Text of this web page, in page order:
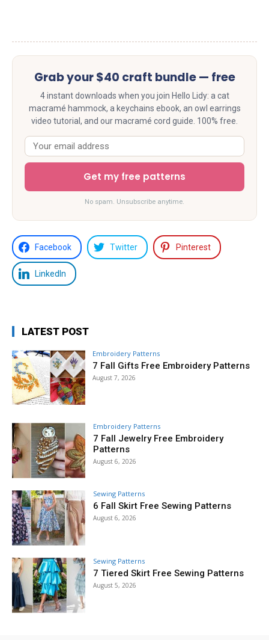
Grab your $40 craft bundle — free
4 instant downloads when you join Hello Lidy: a cat
macramé hammock, a keychains ebook, an owl earrings
video tutorial, and our macramé cord guide. 100% free.
Get my free patterns
No spam. Unsubscribe anytime.
Facebook Twitter Pinterest
LinkedIn
LATEST POST
Embroidery Patterns
7 Fall Gifts Free Embroidery Patterns
August 7, 2026
Embroidery Patterns
7 Fall Jewelry Free Embroidery
Patterns
August 6, 2026
Sewing Patterns
6 Fall Skirt Free Sewing Patterns
August 6, 2026
Sewing Patterns
7 Tiered Skirt Free Sewing Patterns
August 5, 2026